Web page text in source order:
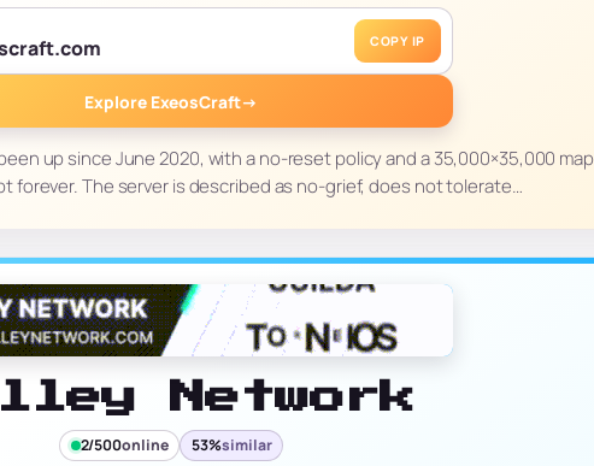
COPY IP
Explore ExeosCraft→
up since June 2020, with a no-reset policy and a 35,000×35,000 map
forever. The server is described as no-grief, does not tolerate…
Network
2/500online 53%similar